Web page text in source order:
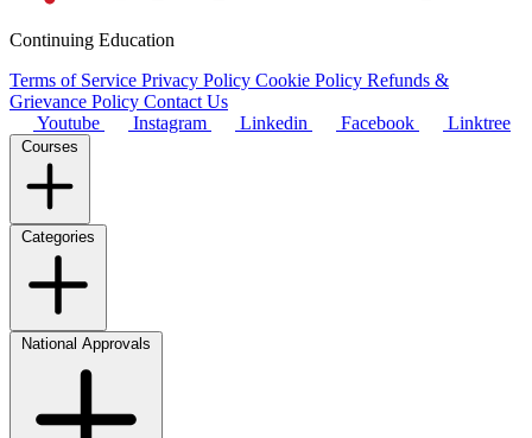
Continuing Education
Terms of Service Privacy Policy Cookie Policy Refunds &
Grievance Policy Contact Us
Youtube
Instagram Linkedin Facebook Linktree
Courses
Categories
National Approvals